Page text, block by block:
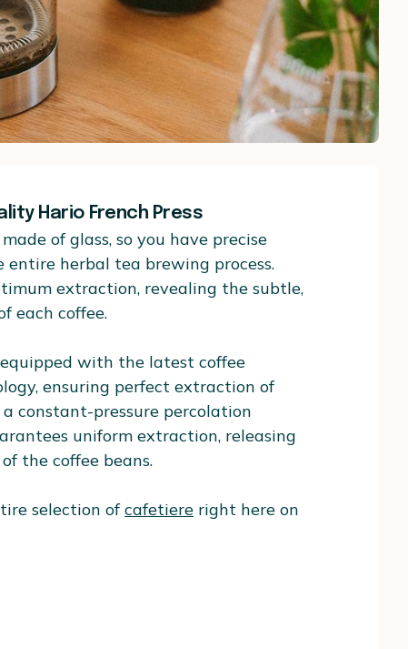
Hario French Press
of glass, so you have precise
entire herbal tea brewing process.
extraction, revealing the subtle,
each coffee.
with the latest coffee
ensuring perfect extraction of
a constant-pressure percolation
uniform extraction, releasing
the coffee beans.
selection ofcafetiere right here on